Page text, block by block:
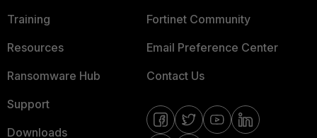
Training
Resources
Ransomware Hub
Support
Downloads
Fortinet Community
Email Preference Center
Contact Us